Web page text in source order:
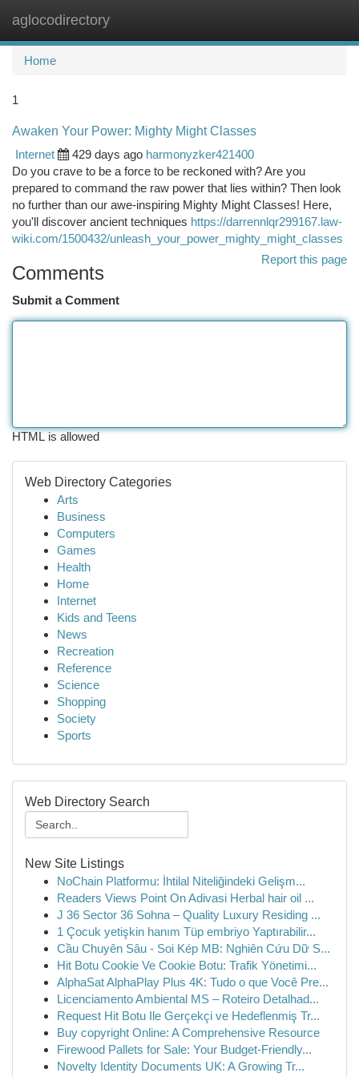
aglocodirectory
Home
1
Awaken Your Power: Mighty Might Classes
Internet
429 days ago harmonyzker421400
Do you crave to be a force to be reckoned with? Are you
prepared to command the raw power that lies within? Then look
no further than our awe-inspiring Mighty Might Classes! Here,
you'll discover ancient techniques https://darrennlqr299167.law-
wiki.com/1500432/unleash_your_power_mighty_might_classes
Report this page
Comments
Submit a Comment
HTML is allowed
Web Directory Categories
Arts
Business
Computers
Games
Health
Home
Internet
Kids and Teens
News
Recreation
Reference
Science
Shopping
Society
Sports
Web Directory Search
New Site Listings
NoChain Platformu: İhtilal Niteliğindeki Gelişm...
Readers Views Point On Adivasi Herbal hair oil ...
J 36 Sector 36 Sohna – Quality Luxury Residing ...
1 Çocuk yetişkin hanım Tüp embriyo Yaptırabilir...
Cầu Chuyên Sâu - Soi Kép MB: Nghiên Cứu Dữ S...
Hit Botu Cookie Ve Cookie Botu: Trafik Yönetimi...
AlphaSat AlphaPlay Plus 4K: Tudo o que Você Pre...
Licenciamento Ambiental MS – Roteiro Detalhad...
Request Hit Botu Ile Gerçekçi ve Hedeflenmiş Tr...
Buy copyright Online: A Comprehensive Resource
Firewood Pallets for Sale: Your Budget-Friendly...
Novelty Identity Documents UK: A Growing Tr...